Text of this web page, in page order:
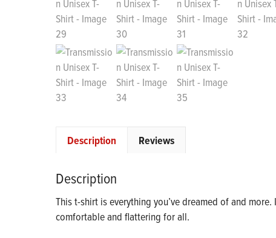
Description Reviews
Description
This t-shirt is everything you’ve dreamed of and
comfortable and flattering for all.